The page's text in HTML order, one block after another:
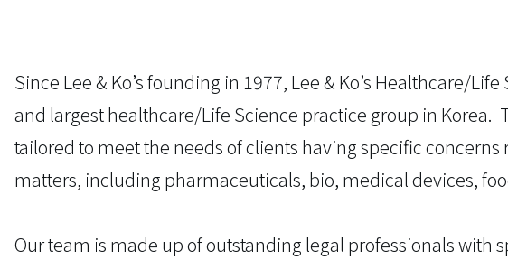
Since Lee & Ko’s founding in 1977, Lee & Ko’s Healthcare/
and largest healthcare/Life Science practice group in Korea.
tailored to meet the needs of clients having specific
matters, including pharmaceuticals, bio, medical devices,
Our team is made up of outstanding legal professionals